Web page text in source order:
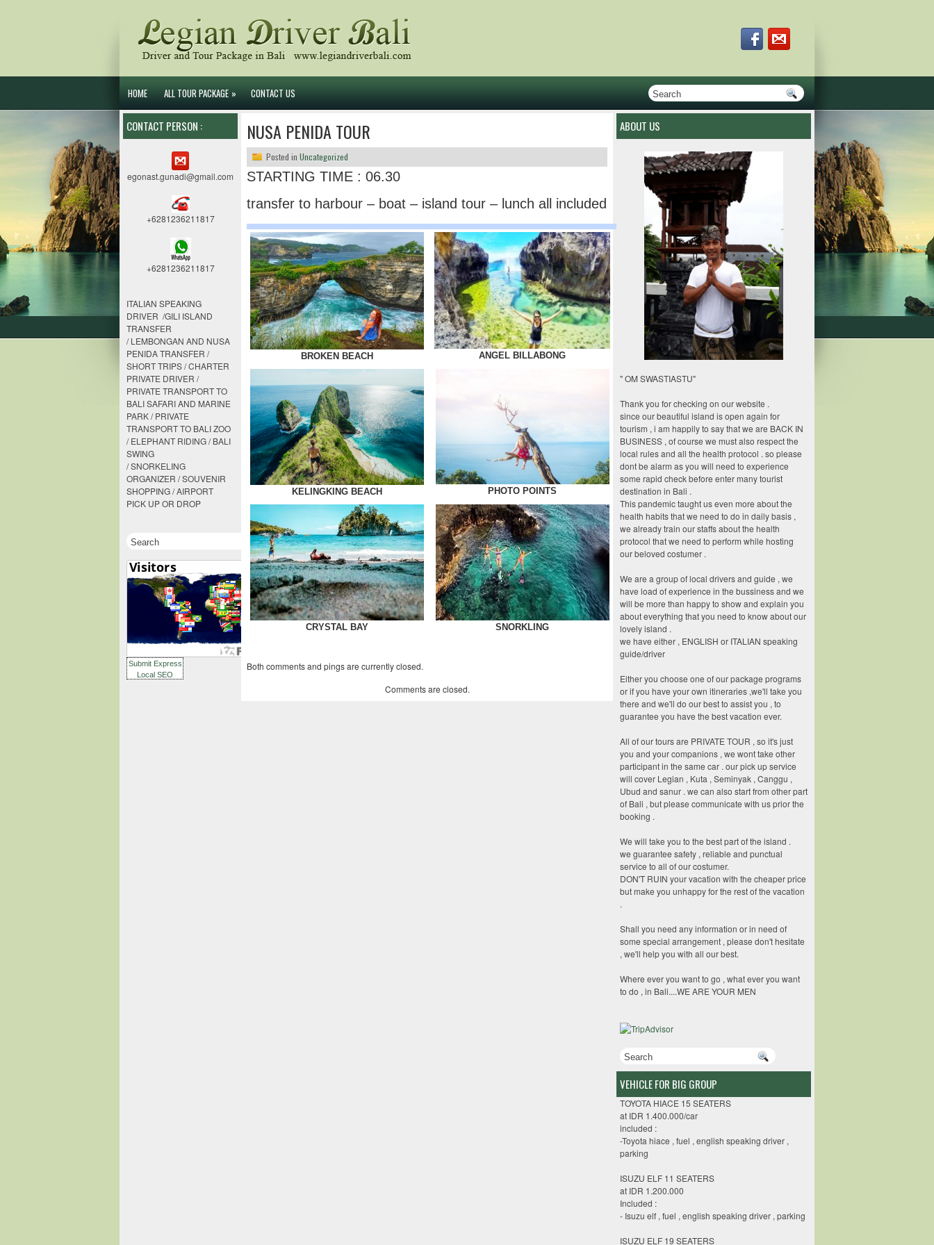
HOME ALL TOUR PACKAGE » CONTACT US
CONTACT PERSON :
egonast.gunadi@gmail.com
+6281236211817
+6281236211817
ITALIAN SPEAKING
DRIVER /GILI ISLAND
TRANSFER
/ LEMBONGAN AND NUSA
PENIDA TRANSFER /
SHORT TRIPS / CHARTER
PRIVATE DRIVER /
PRIVATE TRANSPORT TO
BALI SAFARI AND MARINE
PARK / PRIVATE
TRANSPORT TO BALI ZOO
/ ELEPHANT RIDING / BALI
SWING
/ SNORKELING
ORGANIZER / SOUVENIR
SHOPPING / AIRPORT
PICK UP OR DROP
Submit Express
Local SEO
NUSA PENIDA TOUR
Posted in Uncategorized
STARTING TIME : 06.30
transfer to harbour – boat – island tour – lunch all included
BROKEN BEACH ANGEL BILLABONG
KELINGKING BEACH PHOTO POINTS
CRYSTAL BAY SNORKLING
Both comments and pings are currently closed.
Comments are closed.
ABOUT US
" OM SWASTIASTU"
Thank you for checking on our website .
since our beautiful island is open again for
tourism , i am happily to say that we are BACK IN
BUSINESS , of course we must also respect the
local rules and all the health protocol . so please
dont be alarm as you will need to experience
some rapid check before enter many tourist
destination in Bali .
This pandemic taught us even more about the
health habits that we need to do in daily basis ,
we already train our staffs about the health
protocol that we need to perform while hosting
our beloved costumer .
We are a group of local drivers and guide , we
have load of experience in the bussiness and we
will be more than happy to show and explain you
about everything that you need to know about our
lovely island .
we have either , ENGLISH or ITALIAN speaking
guide/driver
Either you choose one of our package programs
or if you have your own itineraries ,we'll take you
there and we'll do our best to assist you , to
guarantee you have the best vacation ever.
All of our tours are PRIVATE TOUR , so it's just
you and your companions , we wont take other
participant in the same car . our pick up service
will cover Legian , Kuta , Seminyak , Canggu ,
Ubud and sanur . we can also start from other part
of Bali , but please communicate with us prior the
booking .
We will take you to the best part of the island .
we guarantee safety , reliable and punctual
service to all of our costumer.
DON'T RUIN your vacation with the cheaper price
but make you unhappy for the rest of the vacation
.
Shall you need any information or in need of
some special arrangement , please don't hesitate
, we'll help you with all our best.
Where ever you want to go , what ever you want
to do , in Bali....WE ARE YOUR MEN
VEHICLE FOR BIG GROUP
TOYOTA HIACE 15 SEATERS
at IDR 1.400.000/car
included :
-Toyota hiace , fuel , english speaking driver ,
parking
ISUZU ELF 11 SEATERS
at IDR 1.200.000
Included :
- Isuzu elf , fuel , english speaking driver , parking
ISUZU ELF 19 SEATERS